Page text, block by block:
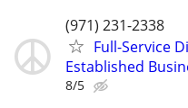
(971) 231-2338
Full-Service
Established
8/5